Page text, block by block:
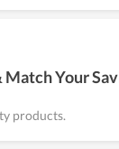
Your
products.